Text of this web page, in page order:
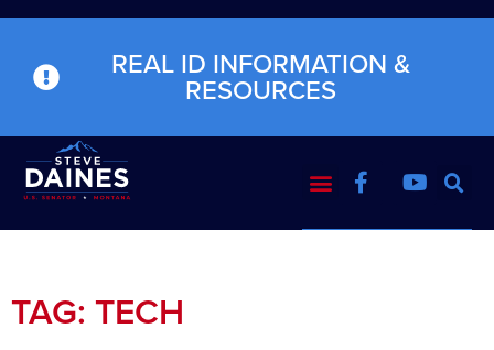
REAL ID INFORMATION &
RESOURCES
TAG: TECH